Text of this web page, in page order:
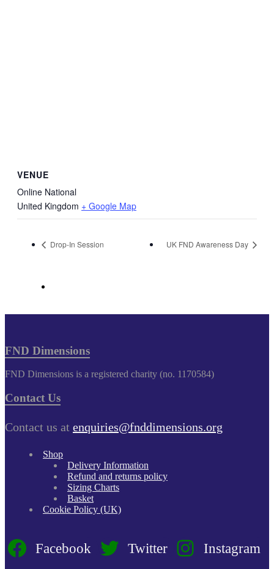
VENUE
Online National
United Kingdom + Google Map
Drop-In Session UK FND Awareness Day
FND Dimensions
FND Dimensions is a registered charity (no. 1170584)
Contact Us
Contact us at enquiries@fnddimensions.org
Shop
Delivery Information
Refund and returns policy
Sizing Charts
Basket
Cookie Policy (UK)
Facebook Twitter Instagram